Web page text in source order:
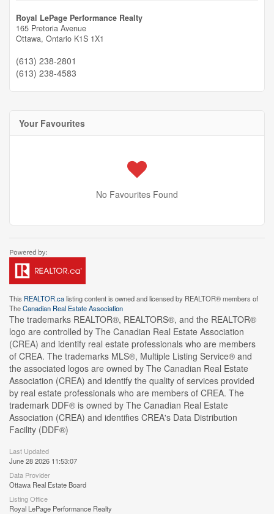
Royal LePage Performance Realty
165 Pretoria Avenue
Ottawa, Ontario K1S 1X1
(613) 238-2801
(613) 238-4583
Your Favourites
No Favourites Found
This REALTOR.calisting content is owned and licensed by REALTOR® members of
TheCanadian Real Estate Association
The trademarks REALTOR®, REALTORS®, and the REALTOR®
logo are controlled by The Canadian Real Estate Association
(CREA) and identify real estate professionals who are members
of CREA. The trademarks MLS®, Multiple Listing Service® and
the associated logos are owned by The Canadian Real Estate
Association (CREA) and identify the quality of services provided
by real estate professionals who are members of CREA. The
trademark DDF® is owned by The Canadian Real Estate
Association (CREA) and identifies CREA's Data Distribution
Facility (DDF®)
Last Updated
June 28 2026 11:53:07
Data Provider
Ottawa Real Estate Board
Listing Office
Royal LePage Performance Realty